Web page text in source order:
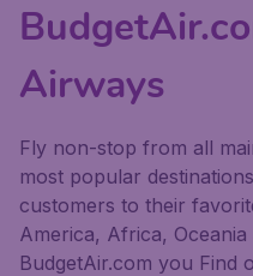
Airways
Fly non-stop from all
most popular
customers to their
America, Africa,
BudgetAir.com you Find